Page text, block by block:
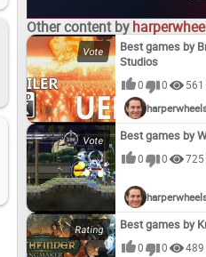
Other content by
Best games by
Studios
0 0 561
Best games by
0 0 725
Best games by
0 0 489